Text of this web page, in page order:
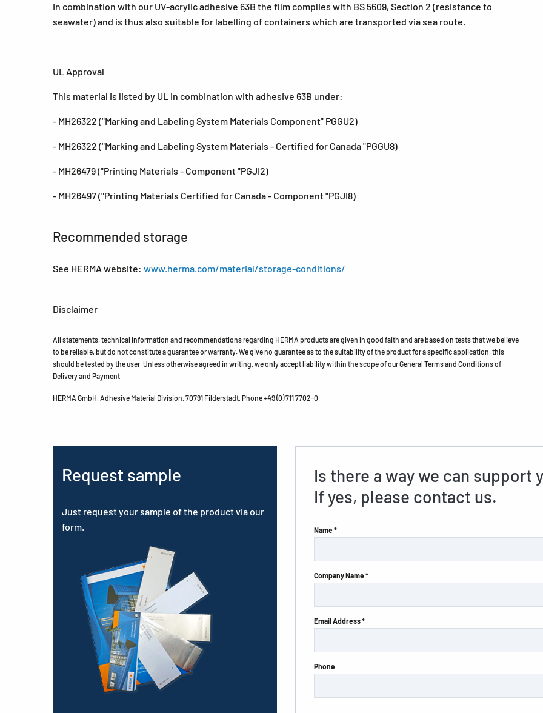
In combination with our UV-acrylic adhesive 63B the film complies with BS 5609, Section 2 (resistance to
seawater) and is thus also suitable for labelling of containers which are transported via sea route.
UL Approval
This material is listed by UL in combination with adhesive 63B under:
- MH26322 ("Marking and Labeling System Materials Component" PGGU2)
- MH26322 ("Marking and Labeling System Materials - Certified for Canada "PGGU8)
- MH26479 ("Printing Materials - Component "PGJI2)
- MH26497 ("Printing Materials Certified for Canada - Component "PGJI8)
Recommended storage
See HERMA website: www.herma.com/material/storage-conditions/
Disclaimer
All statements, technical information and recommendations regarding HERMA products are given in good faith and are based on tests that we believe
to be reliable, but do not constitute a guarantee or warranty. We give no guarantee as to the suitability of the product for a specific application, this
should be tested by the user. Unless otherwise agreed in writing, we only accept liability within the scope of our General Terms and Conditions of
Delivery and Payment.
HERMA GmbH, Adhesive Material Division, 70791 Filderstadt, Phone +49 (0) 711 7702-0
Request sample
Just request your sample of the product via our
form.
Is there a way we can support
If yes, please contact us.
Name *
Company Name *
Email Address *
Phone